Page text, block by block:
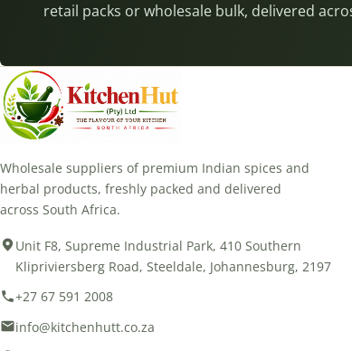
retail packs or wholesale bulk, delivered
Wholesale suppliers of premium Indian spices and
herbal products, freshly packed and delivered
across South Africa.
Unit F8, Supreme Industrial Park, 410 Southern
Klipriviersberg Road, Steeldale, Johannesburg, 2197
+27 67 591 2008
info@kitchenhutt.co.za